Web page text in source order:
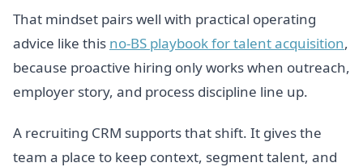
That mindset pairs well with practical operating
advice like this no-BS playbook for talent acquisition,
because proactive hiring only works when outreach,
employer story, and process discipline line up.
A recruiting CRM supports that shift. It gives the
team a place to keep context, segment talent, and